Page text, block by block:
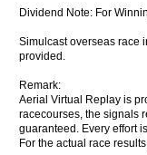
Dividend Note: For
Simulcast overseas race
provided.
Remark:
Aerial Virtual Replay is
racecourses, the signals
guaranteed. Every effort
For the actual race